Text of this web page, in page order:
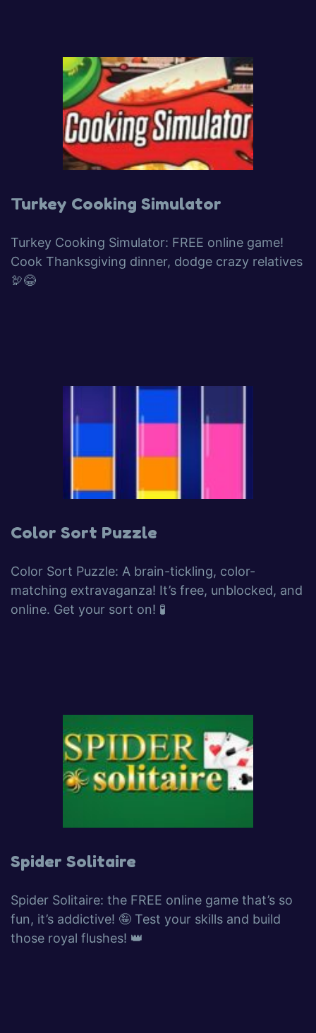
Turkey Cooking Simulator
Turkey Cooking Simulator: FREE online game!
Cook Thanksgiving dinner, dodge crazy relatives
🦃😂
Color Sort Puzzle
Color Sort Puzzle: A brain-tickling, color-
matching extravaganza! It’s free, unblocked, and
online. Get your sort on! 🧪
Spider Solitaire
Spider Solitaire: the FREE online game that’s so
fun, it’s addictive! 🤪 Test your skills and build
those royal flushes! 👑